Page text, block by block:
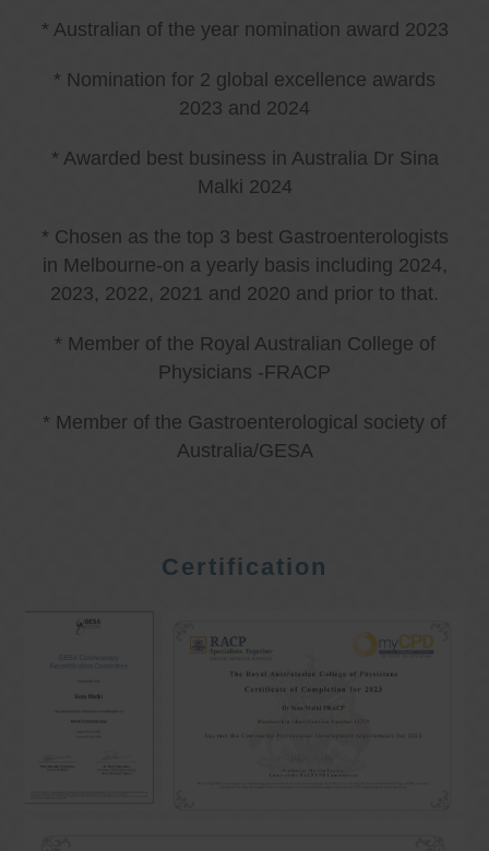
* Australian of the year nomination award 2023
* Nomination for 2 global excellence awards
2023 and 2024
* Awarded best business in Australia Dr Sina
Malki 2024
* Chosen as the top 3 best Gastroenterologists
in Melbourne-on a yearly basis including 2024,
2023, 2022, 2021 and 2020 and prior to that.
* Member of the Royal Australian College of
Physicians -FRACP
* Member of the Gastroenterological society of
Australia/GESA
Certification